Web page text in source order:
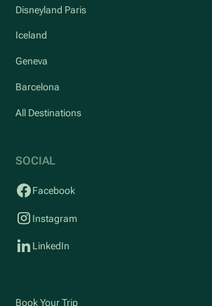
Disneyland Paris
Iceland
Geneva
Barcelona
All Destinations
SOCIAL
Facebook
Instagram
LinkedIn
Book Your Trip